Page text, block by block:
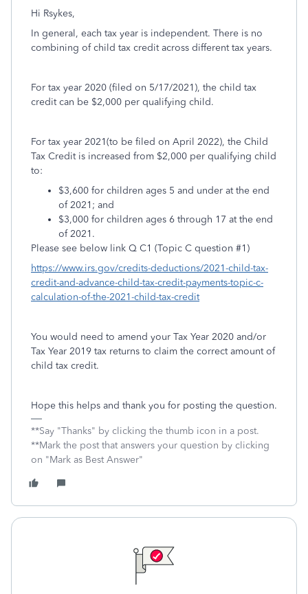
Hi Rsykes,
In general, each tax year is independent. There is no
combining of child tax credit across different tax years.
For tax year 2020 (filed on 5/17/2021), the child tax
credit can be $2,000 per qualifying child.
For tax year 2021(to be filed on April 2022), the Child
Tax Credit is increased from $2,000 per qualifying child
to:
$3,600 for children ages 5 and under at the end
of 2021; and
$3,000 for children ages 6 through 17 at the end
of 2021.
Please see below link Q C1 (Topic C question #1)
https://www.irs.gov/credits-deductions/2021-child-tax-
credit-and-advance-child-tax-credit-payments-topic-c-
calculation-of-the-2021-child-tax-credit
You would need to amend your Tax Year 2020 and/or
Tax Year 2019 tax returns to claim the correct amount of
child tax credit.
Hope this helps and thank you for posting the question.
**Say "Thanks" by clicking the thumb icon in a post.
**Mark the post that answers your question by clicking
on "Mark as Best Answer"